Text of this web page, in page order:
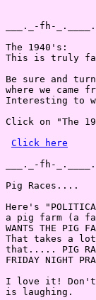
___._-fh-
The 1940's:
This is truly
Be sure and
where we came
Interesting to
Click on "The
Click here
___._-fh-
Pig Races....
Here's
a pig farm (a
WANTS THE PIG
That takes a
that..... PIG
FRIDAY NIGHT
I love it! Don't
is laughing.